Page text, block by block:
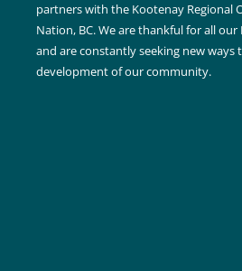
partners with the Kootenay Regional
Nation, BC. We are thankful for all
and are constantly seeking new
development of our community.